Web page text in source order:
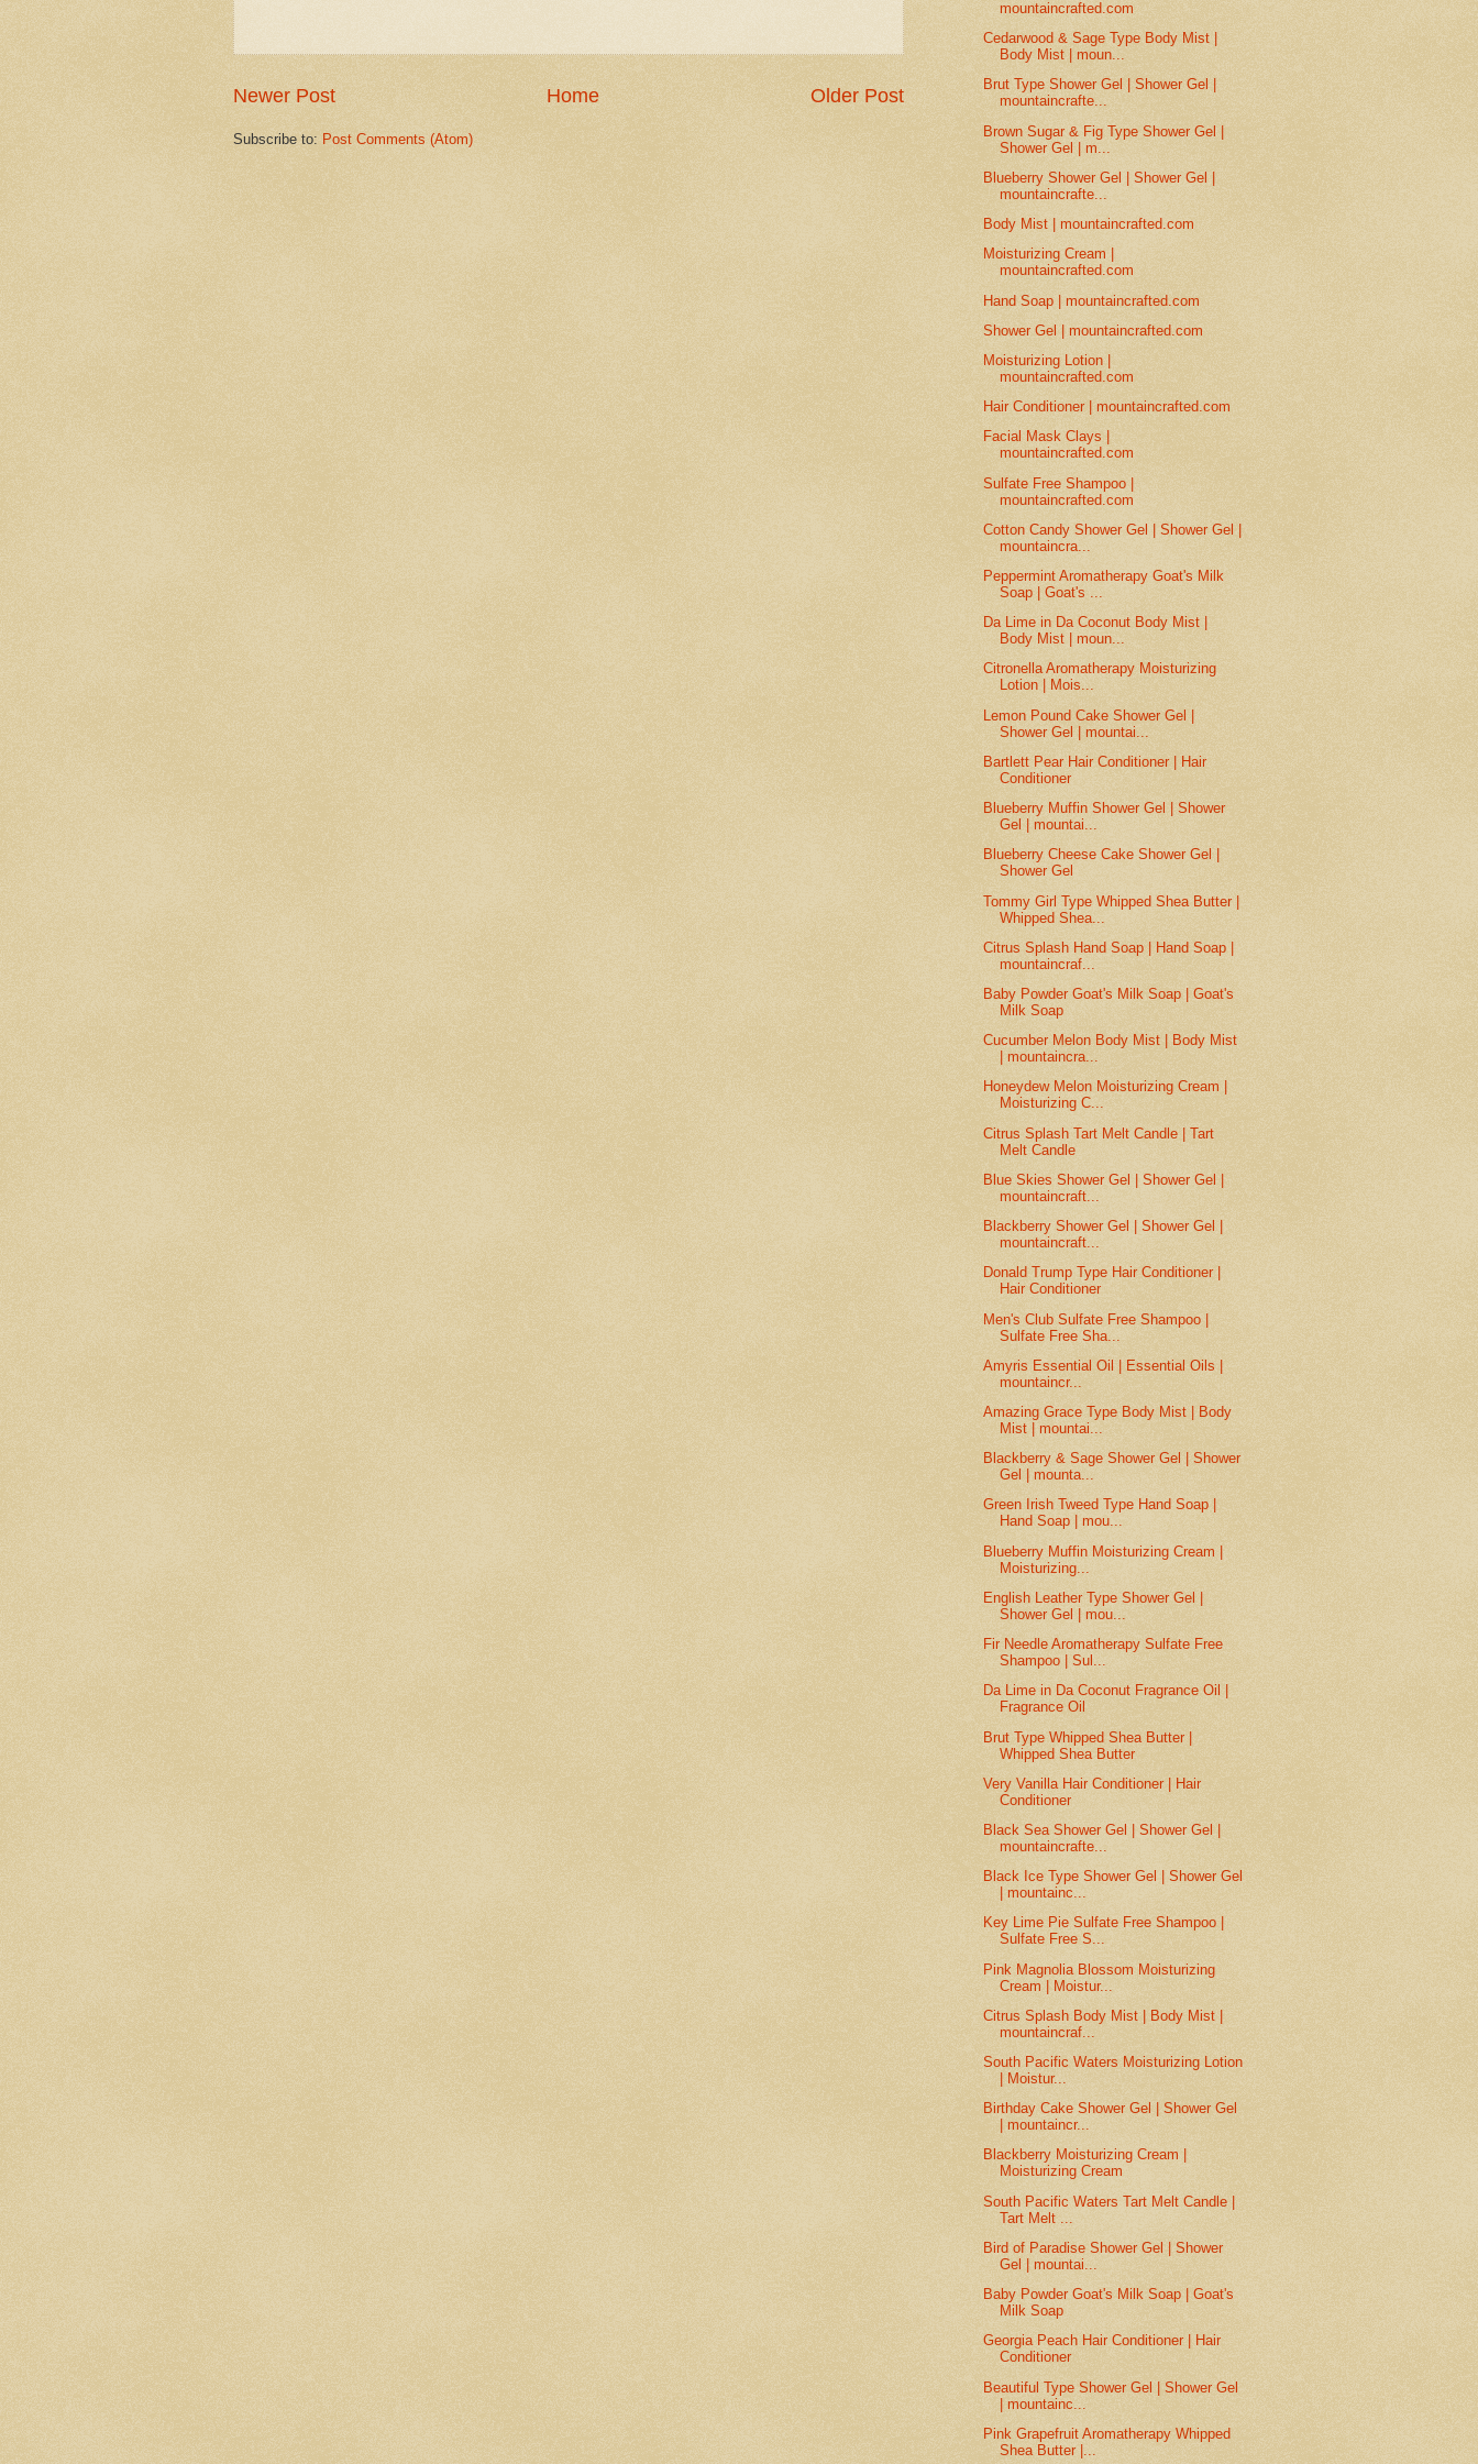
Newer Post Older Post
Home
Subscribe to: Post Comments (Atom)
mountaincrafted.com
Cedarwood & Sage Type Body Mist |
Body Mist | moun...
Brut Type Shower Gel | Shower Gel |
mountaincrafte...
Brown Sugar & Fig Type Shower Gel |
Shower Gel | m...
Blueberry Shower Gel | Shower Gel |
mountaincrafte...
Body Mist | mountaincrafted.com
Moisturizing Cream |
mountaincrafted.com
Hand Soap | mountaincrafted.com
Shower Gel | mountaincrafted.com
Moisturizing Lotion |
mountaincrafted.com
Hair Conditioner | mountaincrafted.com
Facial Mask Clays |
mountaincrafted.com
Sulfate Free Shampoo |
mountaincrafted.com
Cotton Candy Shower Gel | Shower Gel |
mountaincra...
Peppermint Aromatherapy Goat's Milk
Soap | Goat's ...
Da Lime in Da Coconut Body Mist |
Body Mist | moun...
Citronella Aromatherapy Moisturizing
Lotion | Mois...
Lemon Pound Cake Shower Gel |
Shower Gel | mountai...
Bartlett Pear Hair Conditioner | Hair
Conditioner
Blueberry Muffin Shower Gel | Shower
Gel | mountai...
Blueberry Cheese Cake Shower Gel |
Shower Gel
Tommy Girl Type Whipped Shea Butter |
Whipped Shea...
Citrus Splash Hand Soap | Hand Soap |
mountaincraf...
Baby Powder Goat's Milk Soap | Goat's
Milk Soap
Cucumber Melon Body Mist | Body Mist
| mountaincra...
Honeydew Melon Moisturizing Cream |
Moisturizing C...
Citrus Splash Tart Melt Candle | Tart
Melt Candle
Blue Skies Shower Gel | Shower Gel |
mountaincraft...
Blackberry Shower Gel | Shower Gel |
mountaincraft...
Donald Trump Type Hair Conditioner |
Hair Conditioner
Men's Club Sulfate Free Shampoo |
Sulfate Free Sha...
Amyris Essential Oil | Essential Oils |
mountaincr...
Amazing Grace Type Body Mist | Body
Mist | mountai...
Blackberry & Sage Shower Gel | Shower
Gel | mounta...
Green Irish Tweed Type Hand Soap |
Hand Soap | mou...
Blueberry Muffin Moisturizing Cream |
Moisturizing...
English Leather Type Shower Gel |
Shower Gel | mou...
Fir Needle Aromatherapy Sulfate Free
Shampoo | Sul...
Da Lime in Da Coconut Fragrance Oil |
Fragrance Oil
Brut Type Whipped Shea Butter |
Whipped Shea Butter
Very Vanilla Hair Conditioner | Hair
Conditioner
Black Sea Shower Gel | Shower Gel |
mountaincrafte...
Black Ice Type Shower Gel | Shower Gel
| mountainc...
Key Lime Pie Sulfate Free Shampoo |
Sulfate Free S...
Pink Magnolia Blossom Moisturizing
Cream | Moistur...
Citrus Splash Body Mist | Body Mist |
mountaincraf...
South Pacific Waters Moisturizing Lotion
| Moistur...
Birthday Cake Shower Gel | Shower Gel
| mountaincr...
Blackberry Moisturizing Cream |
Moisturizing Cream
South Pacific Waters Tart Melt Candle |
Tart Melt ...
Bird of Paradise Shower Gel | Shower
Gel | mountai...
Baby Powder Goat's Milk Soap | Goat's
Milk Soap
Georgia Peach Hair Conditioner | Hair
Conditioner
Beautiful Type Shower Gel | Shower Gel
| mountainc...
Pink Grapefruit Aromatherapy Whipped
Shea Butter |...